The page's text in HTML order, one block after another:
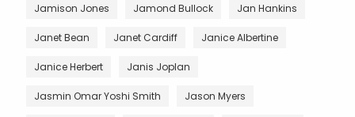
Jamison Jones Jamond Bullock Jan Hankins
Janet Bean Janet Cardiff Janice Albertine
Janice Herbert Janis Joplan
Jasmin Omar Yoshi Smith Jason Myers